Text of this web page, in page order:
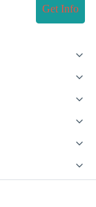
Get Info